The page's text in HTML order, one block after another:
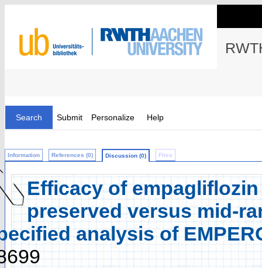
Search Submit Personalize Help
Information References (0) Discussion (0) Files
Efficacy of
preserved versus mid-
analysis of